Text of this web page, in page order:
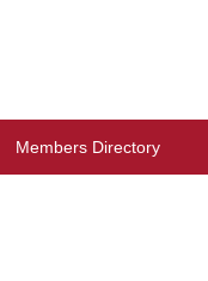
Members Directory